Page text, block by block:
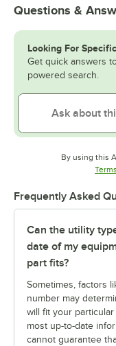
Questions &
Looking For
Get quick answers
powered search.
By using this
Frequently Asked
Can the utility
date of my
part fits?
Sometimes, factors
number may
will fit your
most up-to-date
cannot guarantee